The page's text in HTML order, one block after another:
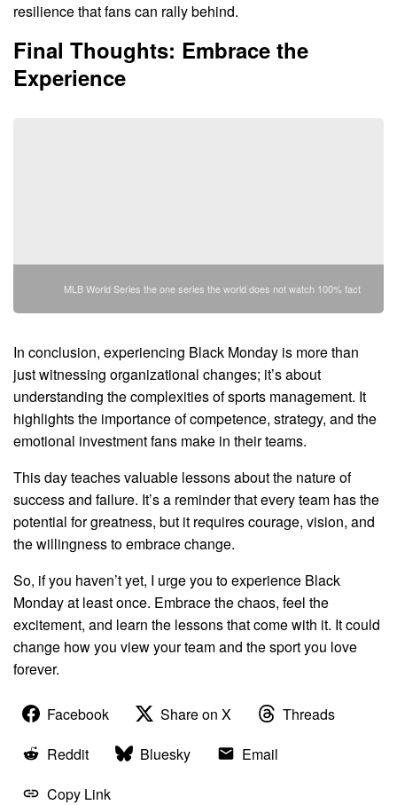
resilience that fans can rally behind.
Final Thoughts: Embrace the
Experience
MLB World Series the one series the world does not watch 100% fact
In conclusion, experiencing Black Monday is more than
just witnessing organizational changes; it’s about
understanding the complexities of sports management. It
highlights the importance of competence, strategy, and the
emotional investment fans make in their teams.
This day teaches valuable lessons about the nature of
success and failure. It’s a reminder that every team has the
potential for greatness, but it requires courage, vision, and
the willingness to embrace change.
So, if you haven’t yet, I urge you to experience Black
Monday at least once. Embrace the chaos, feel the
excitement, and learn the lessons that come with it. It could
change how you view your team and the sport you love
forever.
Facebook Share on X
Threads
Reddit
Bluesky
Email
Copy Link